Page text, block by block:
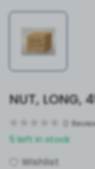
NUT, LONG,
5 left in stock
Wishlist